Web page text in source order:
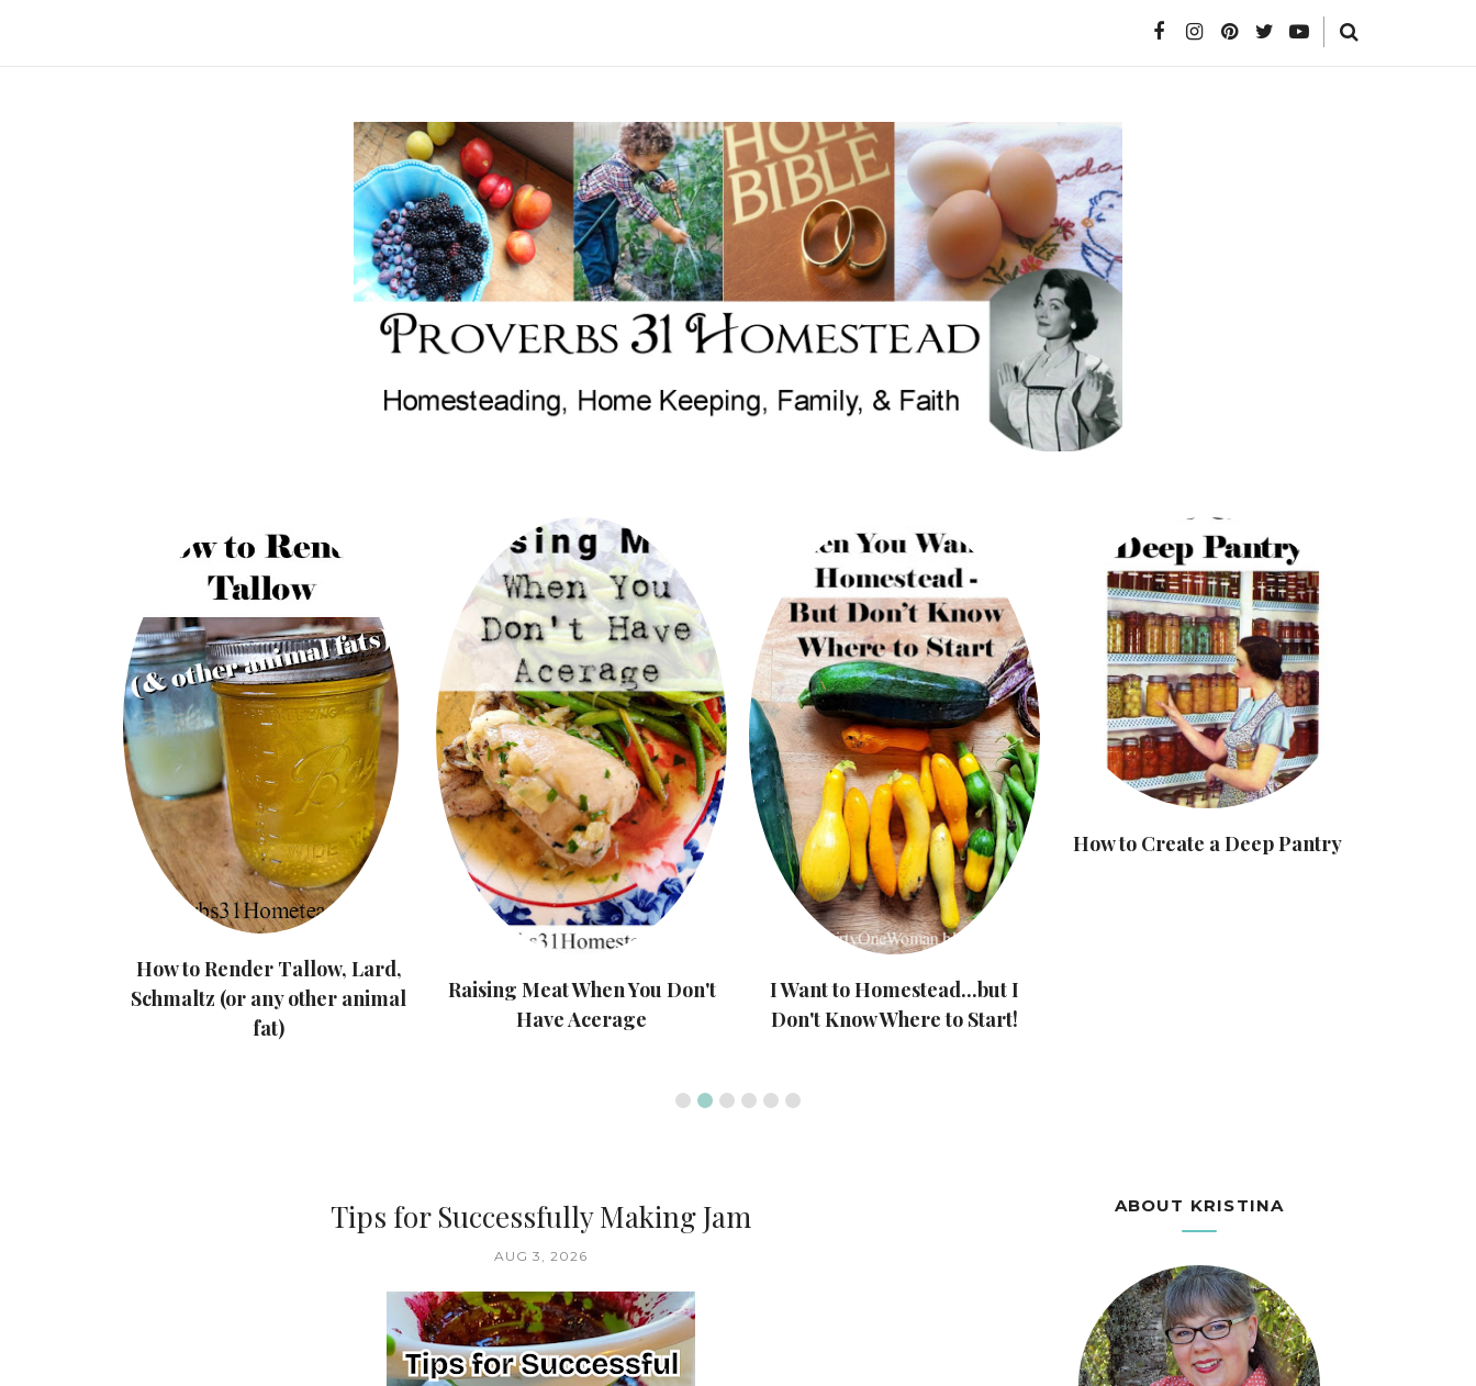
How to Render Tallow, Lard,
Schmaltz (or any other animal
fat)
Raising Meat When You Don't
Have Acerage
I Want to Homestead...but I
Don't Know Where to Start!
How to Create a Deep Pantry
Tips for Successfully Making Jam
AUG 3, 2026
ABOUT KRISTINA